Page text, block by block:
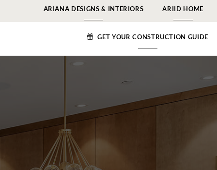
ARIANA DESIGNS & INTERIORS ARIID HOME
GET YOUR CONSTRUCTION GUIDE